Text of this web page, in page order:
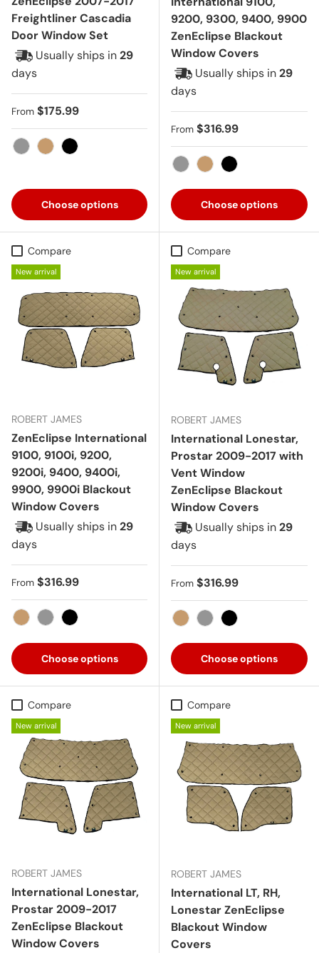
Freightliner Cascadia
Door Window Set
Usually ships in29
days
Regular price
From $175.99
Choose options
9200, 9300, 9400, 9900
ZenEclipse Blackout
Window Covers
Usually ships in29
days
Regular price
From $316.99
Choose options
Compare
New arrival
ROBERT JAMES
ZenEclipse International
9100, 9100i, 9200,
9200i, 9400, 9400i,
9900, 9900i Blackout
Window Covers
Usually ships in29
days
Regular price
From $316.99
Choose options
Compare
New arrival
ROBERT JAMES
International Lonestar,
Prostar 2009-2017 with
Vent Window
ZenEclipse Blackout
Window Covers
Usually ships in29
days
Regular price
From $316.99
Choose options
Compare
New arrival
ROBERT JAMES
International Lonestar,
Prostar 2009-2017
ZenEclipse Blackout
Window Covers
Compare
New arrival
ROBERT JAMES
International LT, RH,
Lonestar ZenEclipse
Blackout Window
Covers